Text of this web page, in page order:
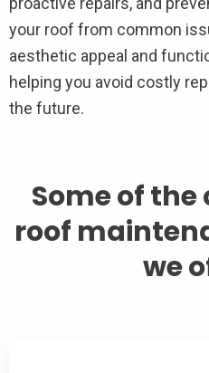
your roof from common
aesthetic appeal and
helping you avoid costly
the future.
Some of
roof
we